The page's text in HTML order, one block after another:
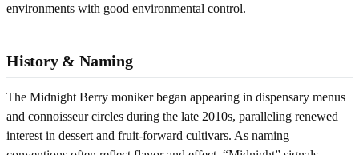
environments with good environmental control.
History & Naming
The Midnight Berry moniker began appearing in dispensary menus
and connoisseur circles during the late 2010s, paralleling renewed
interest in dessert and fruit-forward cultivars. As naming